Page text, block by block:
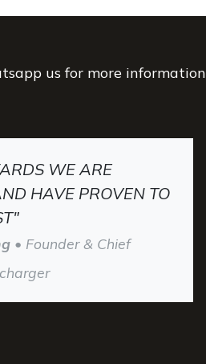
us for more information
WE ARE
HAVE PROVEN TO
• Founder & Chief